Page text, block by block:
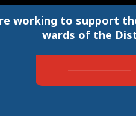
working to support
wards of the